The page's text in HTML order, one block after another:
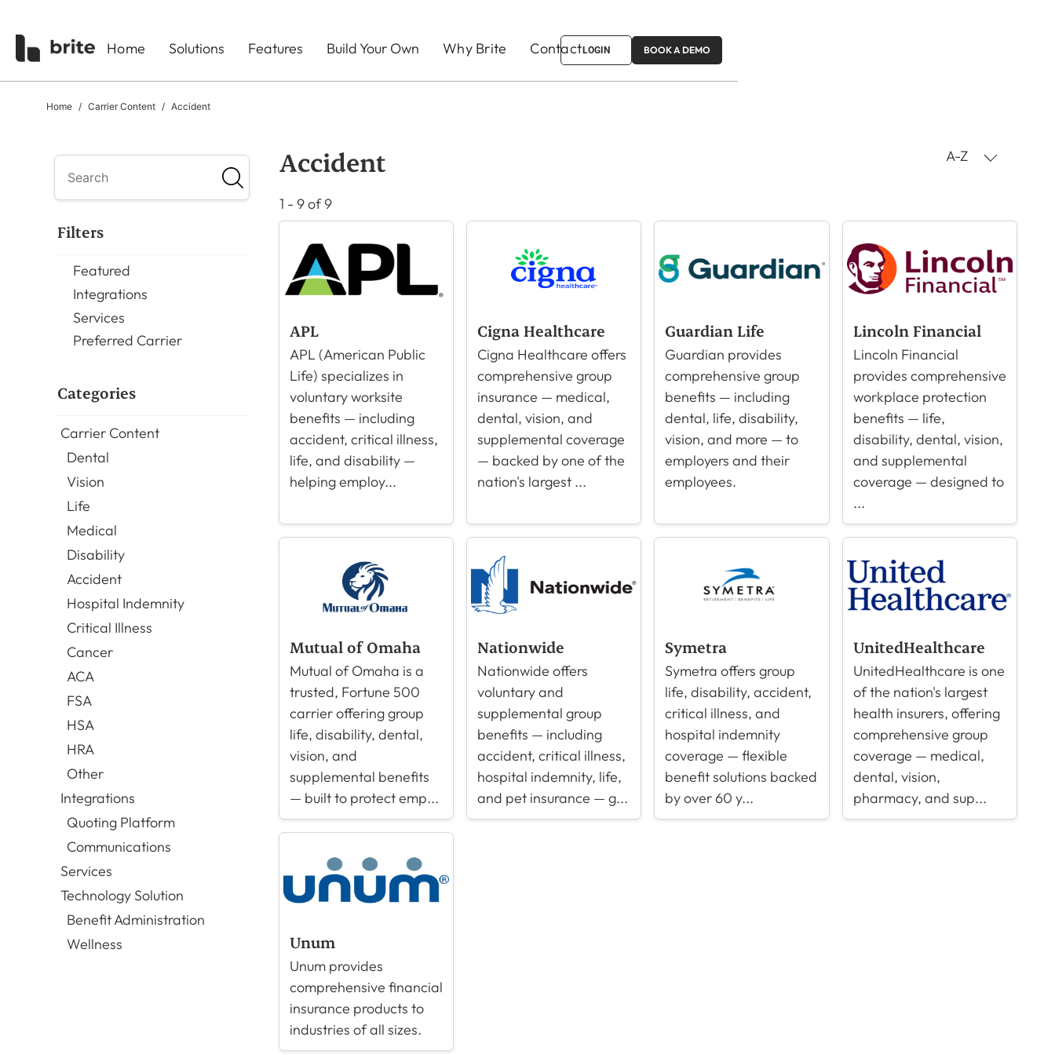
Home Solutions Features Build Your Own Why Brite Contact LOGIN BOOK A DEMO
Home Carrier Content Accident
Filters
Featured
Integrations
Services
Preferred Carrier
Categories
Carrier Content
Dental
Vision
Life
Medical
Disability
Accident
Hospital Indemnity
Critical Illness
Cancer
ACA
FSA
HSA
HRA
Other
Integrations
Quoting Platform
Communications
Services
Technology Solution
Benefit Administration
Wellness
Accident A-Z
1 - 9 of 9
APL
APL (American Public
Life) specializes in
voluntary worksite
benefits — including
accident, critical illness,
life, and disability —
helping employ...
Cigna Healthcare
Cigna Healthcare offers
comprehensive group
insurance — medical,
dental, vision, and
supplemental coverage
— backed by one of the
nation's largest ...
Guardian Life
Guardian provides
comprehensive group
benefits — including
dental, life, disability,
vision, and more — to
employers and their
employees.
Lincoln Financial
Lincoln Financial
provides comprehensive
workplace protection
benefits — life,
disability, dental, vision,
and supplemental
coverage — designed to
...
Mutual of Omaha
Mutual of Omaha is a
trusted, Fortune 500
carrier offering group
life, disability, dental,
vision, and
supplemental benefits
— built to protect emp...
Nationwide
Nationwide offers
voluntary and
supplemental group
benefits — including
accident, critical illness,
hospital indemnity, life,
and pet insurance — g...
Symetra
Symetra offers group
life, disability, accident,
critical illness, and
hospital indemnity
coverage — flexible
benefit solutions backed
by over 60 y...
UnitedHealthcare
UnitedHealthcare is one
of the nation's largest
health insurers, offering
comprehensive group
coverage — medical,
dental, vision,
pharmacy, and sup...
Unum
Unum provides
comprehensive financial
insurance products to
industries of all sizes.